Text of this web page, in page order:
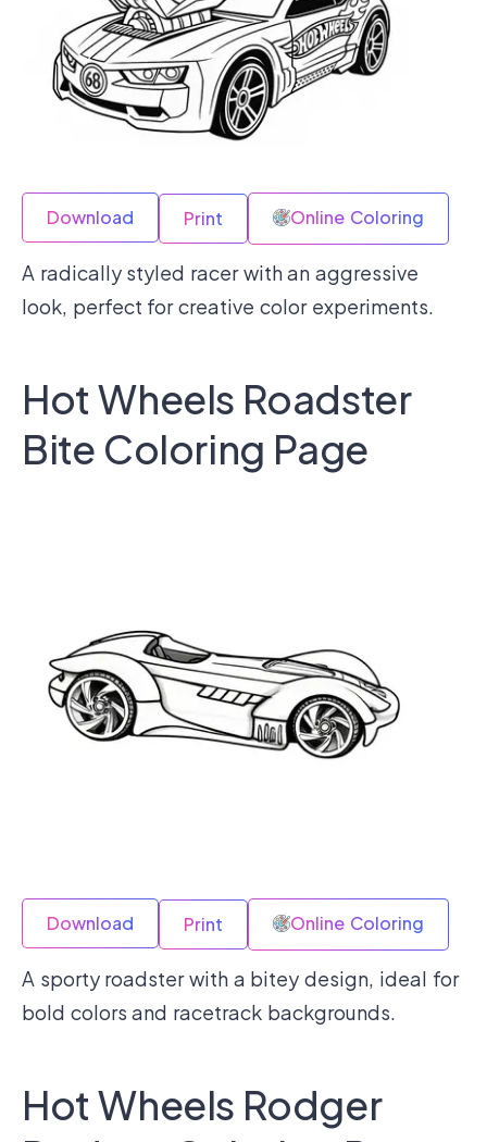
Download Print Online Coloring
A radically styled racer with an aggressive
look, perfect for creative color experiments.
Hot Wheels Roadster
Bite Coloring Page
Download Print Online Coloring
A sporty roadster with a bitey design, ideal for
bold colors and racetrack backgrounds.
Hot Wheels Rodger